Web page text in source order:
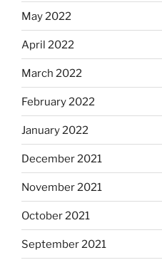
May 2022
April 2022
March 2022
February 2022
January 2022
December 2021
November 2021
October 2021
September 2021